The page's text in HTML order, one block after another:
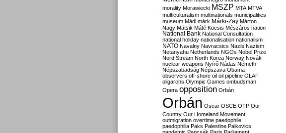
morality Morawiecki MSZP MTA MTVA
multiculturalism multinationals municipalities
museum Mádl márk Márki-Zay Márton
Nagy Mátsik Máté Kocsis Mészáros nation
National Bank National Consultation
national holiday nationalisation nationalism
NATO Navalny Navracsics Nazis Nazism
Netanyahu Netherlands NGOs Nobel Prize
Nord Stream North Korea Norway Novák
nuclear weapons Nyírő Nádas Németh
Népszabadság Népszava Obama
observers off-shore oil oil pipeline OLAF
oligarchs Olympic Games ombudsman
Opera opposition Orbán
Orbán Oscar OSCE OTP Our
Country Our Homeland Movement
outmigration overtime paedophile
paedophilia Paks Palestine Palkovics